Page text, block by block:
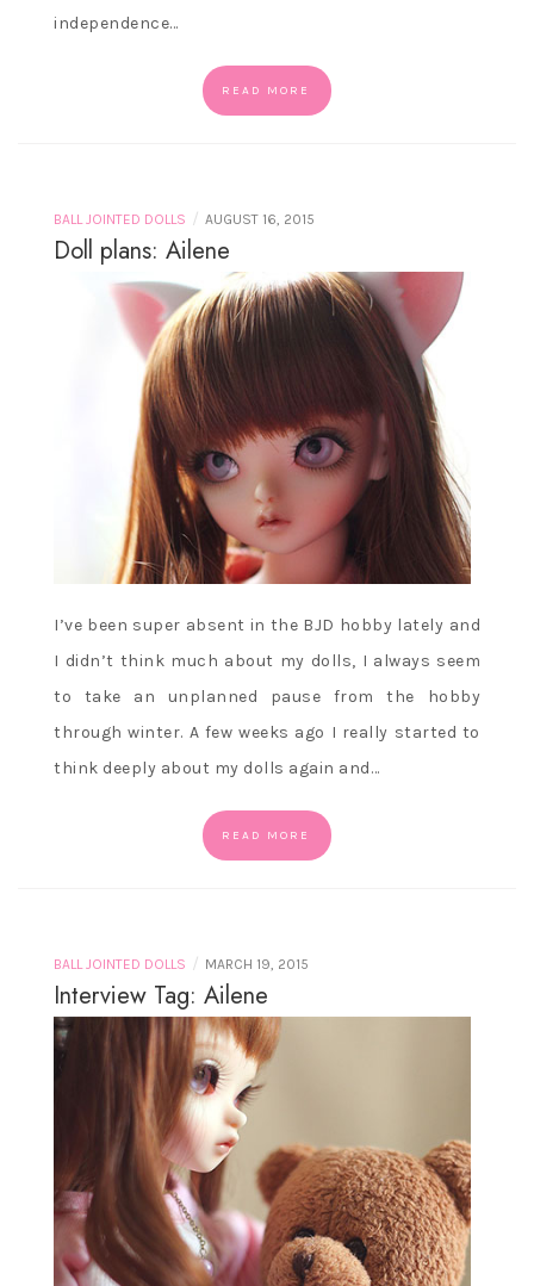
independence…
READ MORE
BALL JOINTED DOLLS / AUGUST 16, 2015
Doll plans: Ailene
I’ve been super absent in the BJD hobby lately and
I didn’t think much about my dolls, I always seem
to take an unplanned pause from the hobby
through winter. A few weeks ago I really started to
think deeply about my dolls again and…
READ MORE
BALL JOINTED DOLLS / MARCH 19, 2015
Interview Tag: Ailene